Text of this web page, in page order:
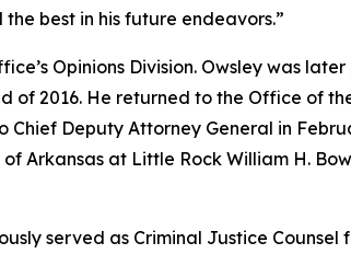
best in his future endeavors.”
Opinions Division. Owsley was
of 2016. He returned to the Office of
Deputy Attorney General in
Arkansas at Little Rock William H.
served as Criminal Justice Counsel